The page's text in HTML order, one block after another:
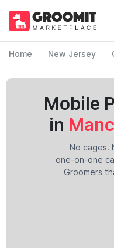
Home New Jersey
Mobile
in
No cages.
one-on-one
Groomers